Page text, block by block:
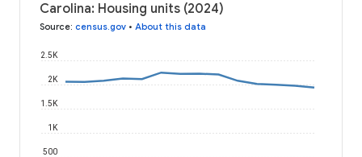
Carolina: Housing units (2024)
Source: census.gov • About this data
500
1K
1.5K
2K
2.5K